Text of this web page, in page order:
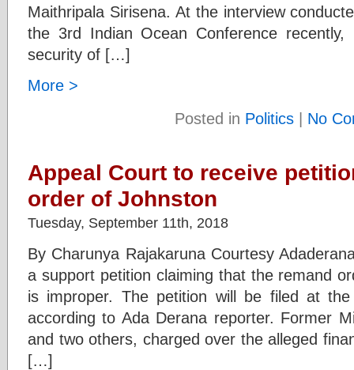
Maithripala Sirisena. At the interview
the 3rd Indian Ocean Conference
security of […]
More >
Posted in Politics | No
Appeal Court to receive
order of Johnston
Tuesday, September 11th, 2018
By Charunya Rajakaruna Courtesy
a support petition claiming that the remand
is improper. The petition will be filed at
according to Ada Derana reporter. Former
and two others, charged over the alleged
[…]